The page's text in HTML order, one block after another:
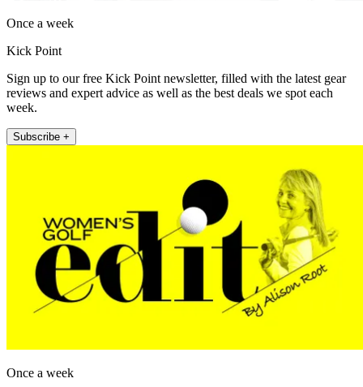
Once a week
Kick Point
Sign up to our free Kick Point newsletter, filled with the latest gear
reviews and expert advice as well as the best deals we spot each
week.
Subscribe +
Once a week